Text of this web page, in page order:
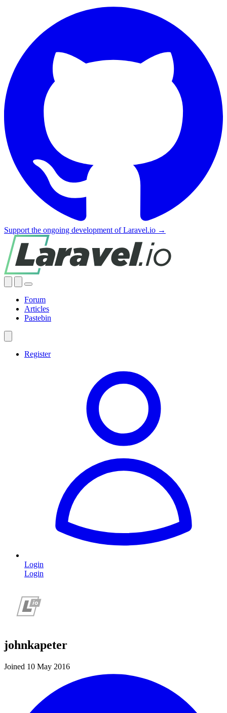
Support the ongoing development of Laravel.io →
Forum
Articles
Pastebin
Register
Login
Login
johnkapeter
Joined 10 May 2016